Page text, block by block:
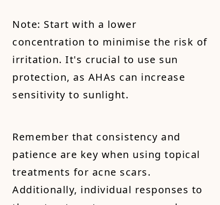
Note: Start with a lower
concentration to minimise the risk of
irritation. It's crucial to use sun
protection, as AHAs can increase
sensitivity to sunlight.
Remember that consistency and
patience are key when using topical
treatments for acne scars.
Additionally, individual responses to